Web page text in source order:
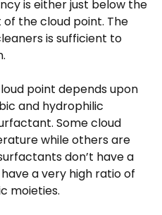
is either just below the
the cloud point. The
is sufficient to
point depends upon
and hydrophilic
Some cloud
while others are
don’t have a
a very high ratio of
moieties.